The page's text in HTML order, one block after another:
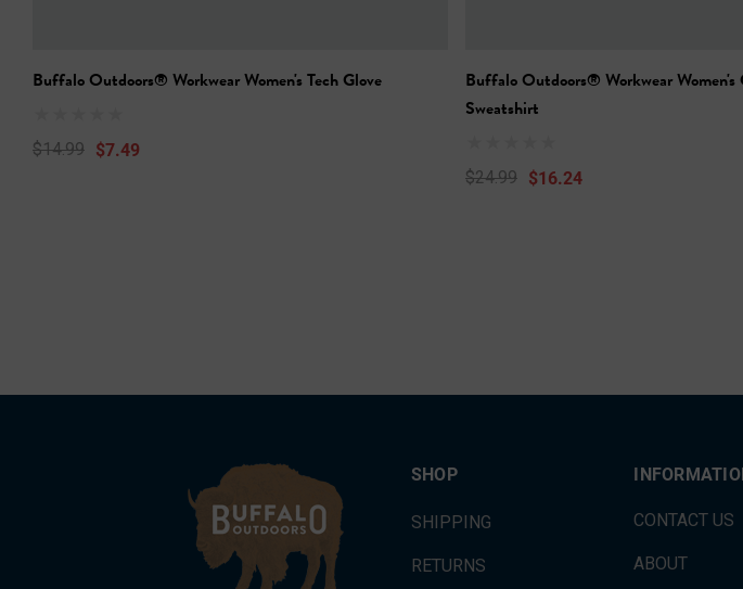
Buffalo Outdoors® Workwear Women's Tech Glove
$14.99 $7.49
Buffalo Outdoors® Workwear Women's
Sweatshirt
$24.99 $16.24
SHOP
SHIPPING
RETURNS
CONTACT US
ABOUT